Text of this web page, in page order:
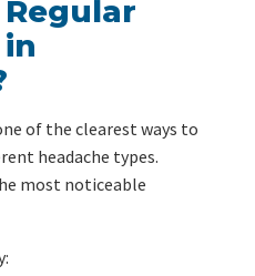
of the clearest ways to
headache types.
most noticeable